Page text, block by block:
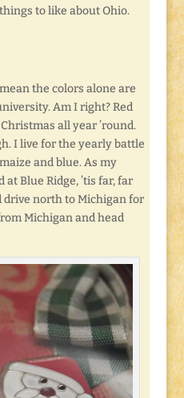
to like about Ohio.
the colors alone are
Am I right? Red
all year ’round.
I live for the yearly battle
and blue. As my
Blue Ridge, ’tis far, far
drive north to Michigan for
Michigan and head